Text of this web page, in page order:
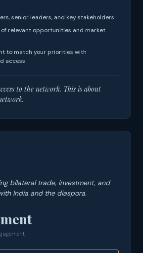
senior leaders, and key stakeholders
of relevant opportunities and market
to match your priorities with
access
to the network. This is about
bilateral trade, investment, and
India and the diaspora.